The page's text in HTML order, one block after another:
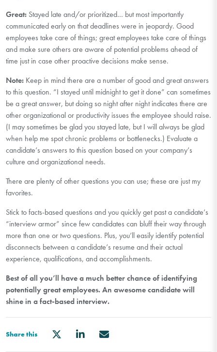
Great: Stayed late and/or prioritized… but most importantly
communicated early on that deadlines were in jeopardy. Good
employees take care of things; great employees take care of things
and make sure others are aware of potential problems ahead of
time just in case other proactive decisions make sense.
Note: Keep in mind there are a number of good and great answers
to this question. “I stayed until midnight to get it done” can sometimes
be a great answer, but doing so night after night indicates there are
other organizational or productivity issues the employee should raise.
(I may sometimes be glad you stayed late, but I will always be glad
when help me spot chronic problems or bottlenecks.) Evaluate a
candidate’s answers to this question based on your company’s
culture and organizational needs.
There are plenty of other questions you can use; these are just my
favorites.
Stick to facts-based questions and you quickly get past a candidate’s
“interview armor” since few candidates can bluff their way through
more than one or two questions. Plus, you’ll easily identify potential
disconnects between a candidate’s resume and their actual
experience, qualifications, and accomplishments.
Best of all you’ll have a much better chance of identifying
potentially great employees. An awesome candidate will
shine in a fact-based interview.
Share this